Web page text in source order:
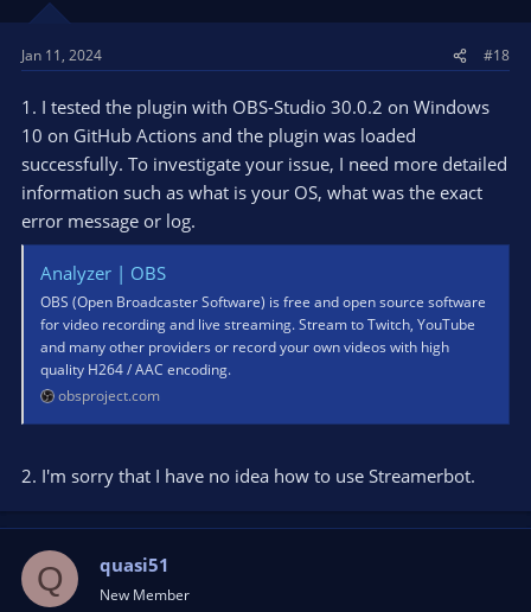
Jan 11, 2024 #18
1. I tested the plugin with OBS-Studio 30.0.2 on Windows
10 on GitHub Actions and the plugin was loaded
successfully. To investigate your issue, I need more detailed
information such as what is your OS, what was the exact
error message or log.
Analyzer | OBS
OBS (Open Broadcaster Software) is free and open source software
for video recording and live streaming. Stream to Twitch, YouTube
and many other providers or record your own videos with high
quality H264 / AAC encoding.
obsproject.com
2. I'm sorry that I have no idea how to use Streamerbot.
Q quasi51
New Member